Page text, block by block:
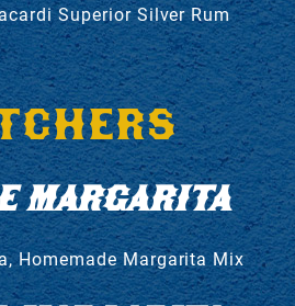
Superior Silver Rum
MARGARITA
Homemade Margarita Mix